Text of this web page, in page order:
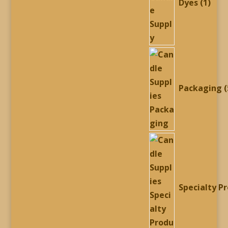
Dyes 1
Packaging
Specialty